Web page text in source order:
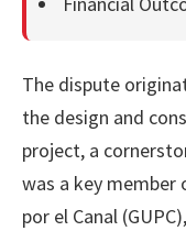
The dispute
the design and
project, a
was a key member
por el Canal